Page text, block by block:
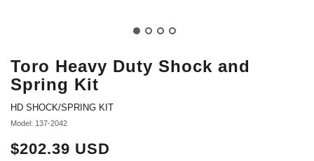
Toro Heavy Duty Shock and
Spring Kit
HD SHOCK/SPRING KIT
Model: 137-2042
$202.39 USD